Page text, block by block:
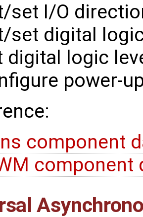
set I/O
set digital
digital logic
power-
component
component